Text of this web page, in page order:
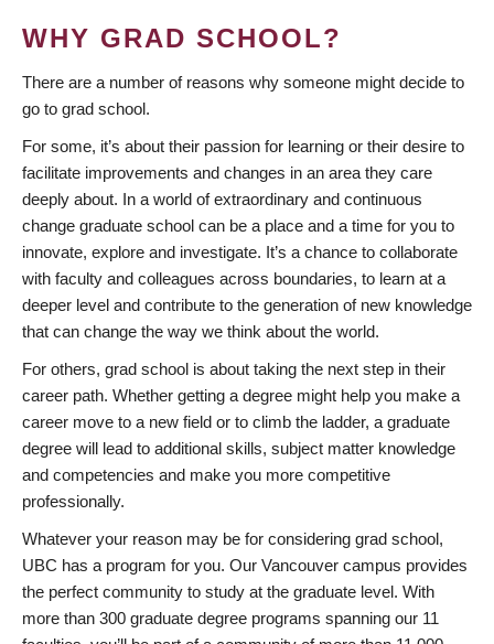
WHY GRAD SCHOOL?
There are a number of reasons why someone might decide to
go to grad school.
For some, it’s about their passion for learning or their desire to
facilitate improvements and changes in an area they care
deeply about. In a world of extraordinary and continuous
change graduate school can be a place and a time for you to
innovate, explore and investigate. It’s a chance to collaborate
with faculty and colleagues across boundaries, to learn at a
deeper level and contribute to the generation of new knowledge
that can change the way we think about the world.
For others, grad school is about taking the next step in their
career path. Whether getting a degree might help you make a
career move to a new field or to climb the ladder, a graduate
degree will lead to additional skills, subject matter knowledge
and competencies and make you more competitive
professionally.
Whatever your reason may be for considering grad school,
UBC has a program for you. Our Vancouver campus provides
the perfect community to study at the graduate level. With
more than 300 graduate degree programs spanning our 11